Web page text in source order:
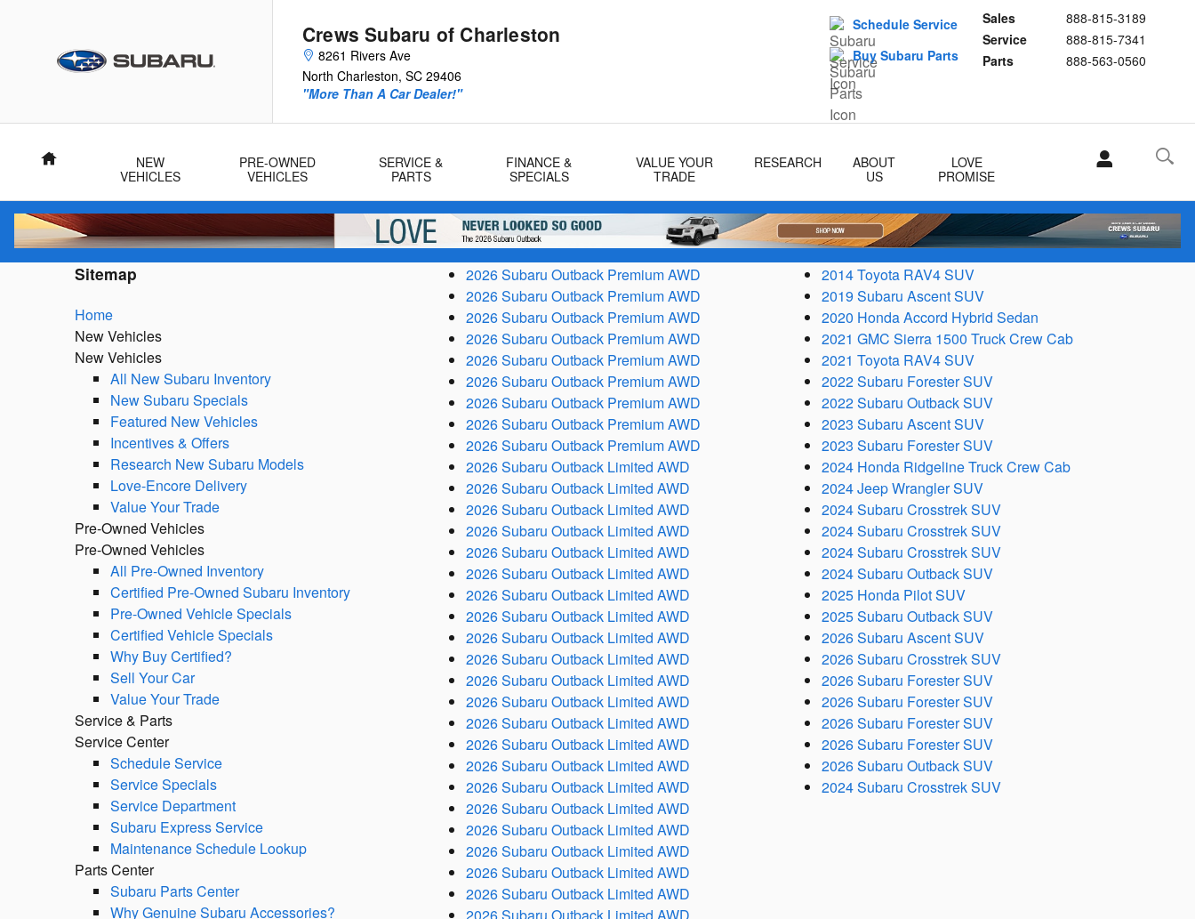
Crews Subaru of Charleston
8261 Rivers Ave
North Charleston, SC 29406
Sales
888-815-3189
Service
888-815-7341
Parts
888-563-0560
"More Than A Car Dealer!"
Schedule Service
Buy Subaru Parts
Home
NEW
VEHICLES
PRE-OWNED
VEHICLES
SERVICE &
PARTS
FINANCE &
SPECIALS
VALUE YOUR
TRADE
RESEARCH
ABOUT
US
LOVE
PROMISE
Sitemap
Home
New Vehicles
New Vehicles
All New Subaru Inventory
New Subaru Specials
Featured New Vehicles
Incentives & Offers
Research New Subaru Models
Love-Encore Delivery
Value Your Trade
Pre-Owned Vehicles
Pre-Owned Vehicles
All Pre-Owned Inventory
Certified Pre-Owned Subaru Inventory
Pre-Owned Vehicle Specials
Certified Vehicle Specials
Why Buy Certified?
Sell Your Car
Value Your Trade
Service & Parts
Service Center
Schedule Service
Service Specials
Service Department
Subaru Express Service
Maintenance Schedule Lookup
Parts Center
Subaru Parts Center
Why Genuine Subaru Accessories?
2026 Subaru Outback Premium AWD
2026 Subaru Outback Premium AWD
2026 Subaru Outback Premium AWD
2026 Subaru Outback Premium AWD
2026 Subaru Outback Premium AWD
2026 Subaru Outback Premium AWD
2026 Subaru Outback Premium AWD
2026 Subaru Outback Premium AWD
2026 Subaru Outback Premium AWD
2026 Subaru Outback Limited AWD
2026 Subaru Outback Limited AWD
2026 Subaru Outback Limited AWD
2026 Subaru Outback Limited AWD
2026 Subaru Outback Limited AWD
2026 Subaru Outback Limited AWD
2026 Subaru Outback Limited AWD
2026 Subaru Outback Limited AWD
2026 Subaru Outback Limited AWD
2026 Subaru Outback Limited AWD
2026 Subaru Outback Limited AWD
2026 Subaru Outback Limited AWD
2026 Subaru Outback Limited AWD
2026 Subaru Outback Limited AWD
2026 Subaru Outback Limited AWD
2026 Subaru Outback Limited AWD
2026 Subaru Outback Limited AWD
2026 Subaru Outback Limited AWD
2026 Subaru Outback Limited AWD
2026 Subaru Outback Limited AWD
2026 Subaru Outback Limited AWD
2014 Toyota RAV4 SUV
2019 Subaru Ascent SUV
2020 Honda Accord Hybrid Sedan
2021 GMC Sierra 1500 Truck Crew Cab
2021 Toyota RAV4 SUV
2022 Subaru Forester SUV
2022 Subaru Outback SUV
2023 Subaru Ascent SUV
2023 Subaru Forester SUV
2024 Honda Ridgeline Truck Crew Cab
2024 Jeep Wrangler SUV
2024 Subaru Crosstrek SUV
2024 Subaru Crosstrek SUV
2024 Subaru Crosstrek SUV
2024 Subaru Outback SUV
2025 Honda Pilot SUV
2025 Subaru Outback SUV
2026 Subaru Ascent SUV
2026 Subaru Crosstrek SUV
2026 Subaru Forester SUV
2026 Subaru Forester SUV
2026 Subaru Forester SUV
2026 Subaru Forester SUV
2026 Subaru Outback SUV
2024 Subaru Crosstrek SUV